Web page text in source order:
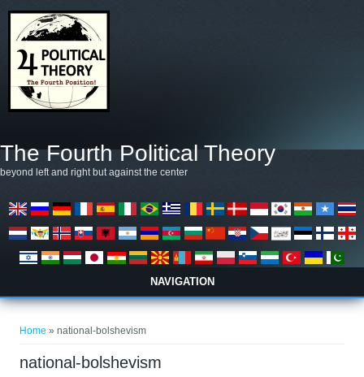
The Fourth Political Theory
beyond left and right but against the center
NAVIGATION
Home » national-bolshevism
national-bolshevism